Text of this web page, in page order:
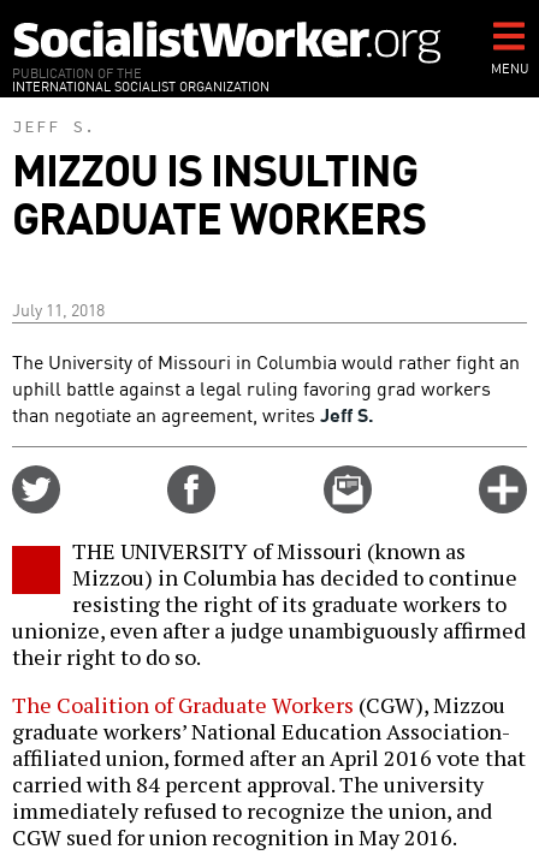
to
main
content
PUBLICATION OF THE
INTERNATIONAL SOCIALIST ORGANIZATION
MENU
JEFF S.
MIZZOU IS INSULTING
GRADUATE WORKERS
July 11, 2018
The University of Missouri in Columbia would rather fight an
uphill battle against a legal ruling favoring grad workers
than negotiate an agreement, writes Jeff S.
Email
this
THE UNIVERSITY of Missouri (known as
Mizzou) in Columbia has decided to continue
resisting the right of its graduate workers to
unionize, even after a judge unambiguously affirmed
their right to do so.
The Coalition of Graduate Workers (CGW), Mizzou
graduate workers’ National Education Association-
affiliated union, formed after an April 2016 vote that
carried with 84 percent approval. The university
immediately refused to recognize the union, and
CGW sued for union recognition in May 2016.